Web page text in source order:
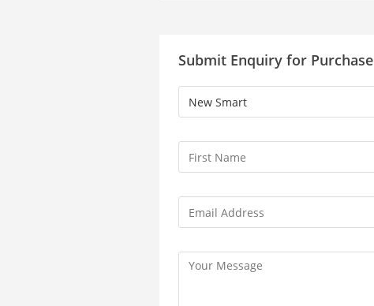
Submit Enquiry for Purchase